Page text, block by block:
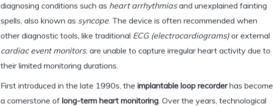
diagnosing conditions such as heart arrhythmiasand unexplained fainting
spells, also known as syncope. The device is often recommended when
other diagnostic tools, like traditional ECG (electrocardiograms) or external
cardiac event monitors, are unable to capture irregular heart activity due to
their limited monitoring durations.
First introduced in the late 1990s, the implantable loop recorderhas become
a cornerstone of long-term heart monitoring. Over the years, technological